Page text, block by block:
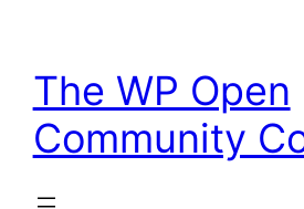
content
The WP Open
Community